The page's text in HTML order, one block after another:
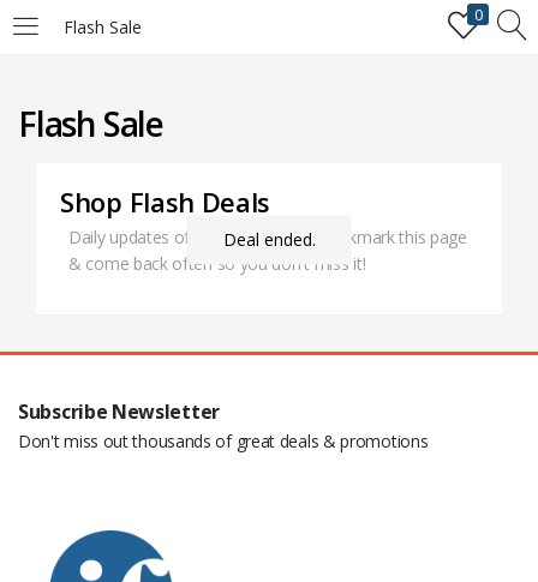
Flash Sale
0
REGISTER
Login
Lost password?
Flash Sale
Shop Flash Deals
Daily updates of all special deals. Bookmark this page
& come back often so you don't miss it!
Deal ended.
Subscribe Newsletter
Don't miss out thousands of great deals & promotions